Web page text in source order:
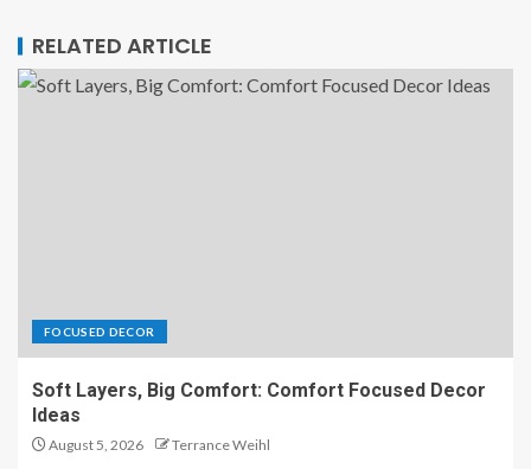
RELATED ARTICLE
FOCUSED DECOR
Soft Layers, Big Comfort: Comfort Focused Decor
Ideas
August 5, 2026 Terrance Weihl